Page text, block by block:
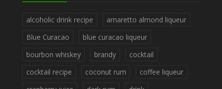
alcoholic drink recipe
amaretto almond liqueur
Blue Curacao
blue curacao liqueur
bourbon whiskey
brandy
cocktail
cocktail recipe
coconut rum
coffee liqueur